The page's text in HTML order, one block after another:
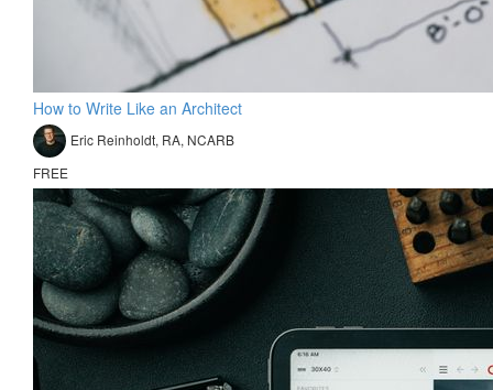
How to Write Like an Architect
Eric Reinholdt, RA, NCARB
FREE